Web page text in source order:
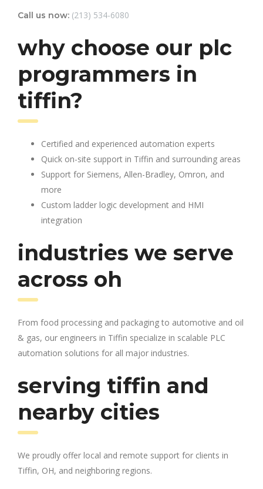
Call us now: (213) 534-6080
why choose our plc
programmers in
tiffin?
Certified and experienced automation experts
Quick on-site support in Tiffin and surrounding areas
Support for Siemens, Allen-Bradley, Omron, and
more
Custom ladder logic development and HMI
integration
industries we serve
across oh
From food processing and packaging to automotive and oil
& gas, our engineers in Tiffin specialize in scalable PLC
automation solutions for all major industries.
serving tiffin and
nearby cities
We proudly offer local and remote support for clients in
Tiffin, OH, and neighboring regions.